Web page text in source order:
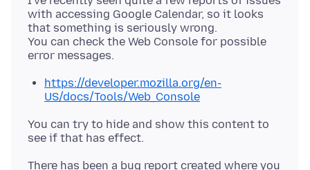
with accessing Google Calendar, so it looks
that something is seriously wrong.
You can check the Web Console for possible
https://developer.mozilla.org/en-
US/docs/Tools/Web_Console
You can try to hide and show this content to
There has been a bug report created where you